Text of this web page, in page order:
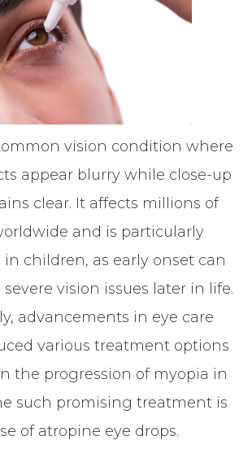
vision condition where
appear blurry while close-up
clear. It affects millions of
and is particularly
children, as early onset can
severe vision issues later in life.
advancements in eye care
various treatment options
the progression of myopia in
such promising treatment is
of atropine eye drops.